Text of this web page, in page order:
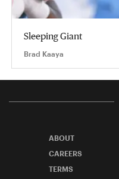
Sleeping Giant
Brad Kaaya
ABOUT
CAREERS
TERMS